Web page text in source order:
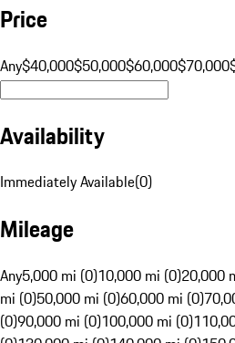
Price
Any$40,000$50,000$60,000$70,000
Availability
Immediately Available(0)
Mileage
Any5,000 mi (0)10,000 mi (0)20,000
mi (0)50,000 mi (0)60,000 mi (0)
(0)90,000 mi (0)100,000 mi (0)